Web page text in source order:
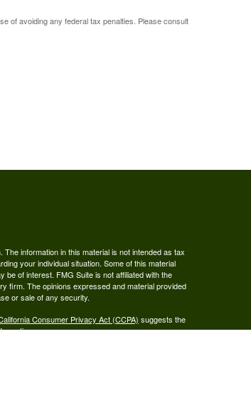
of avoiding any federal tax penalties. Please consult
information in this material is not intended as tax
your individual situation. Some of this material
be of interest. FMG Suite is not affiliated with the
firm. The opinions expressed and material provided
or sale of any security.
Consumer Privacy Act (CCPA) suggests the
.